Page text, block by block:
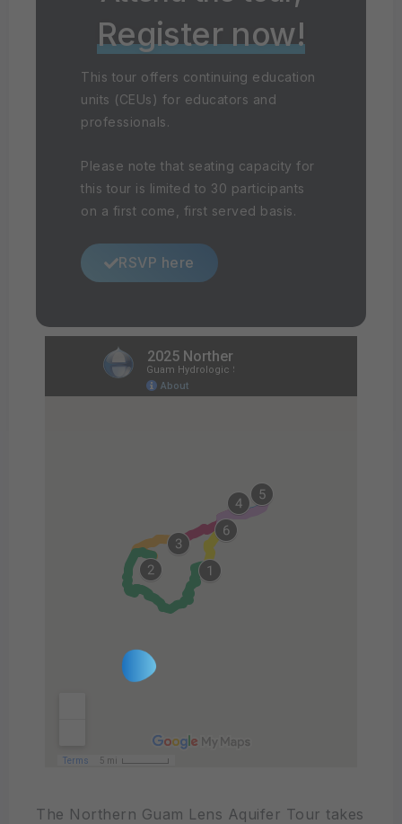
Register now!
This tour offers continuing education
units (CEUs) for educators and
professionals.
Please note that seating capacity for
this tour is limited to 30 participants
on a first come, first served basis.
RSVP here
The Northern Guam Lens Aquifer Tour takes